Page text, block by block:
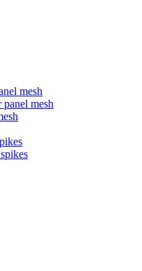
mesh
panel mesh